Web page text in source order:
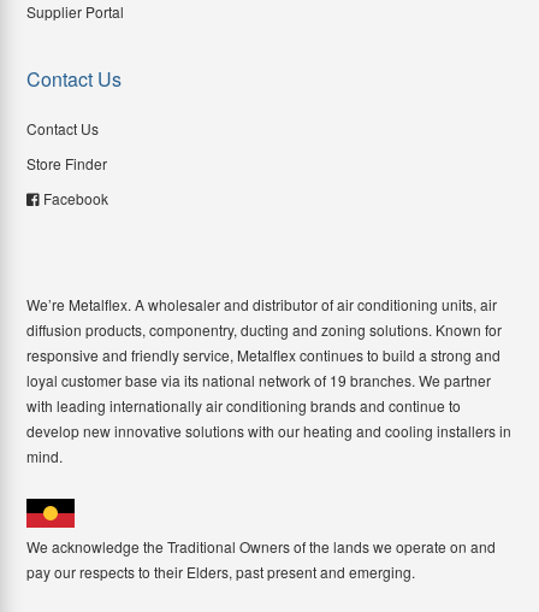
Supplier Portal
Contact Us
Contact Us
Store Finder
Facebook
We’re Metalflex. A wholesaler and distributor of air conditioning units, air
diffusion products, componentry, ducting and zoning solutions. Known for
responsive and friendly service, Metalflex continues to build a strong and
loyal customer base via its national network of 19 branches. We partner
with leading internationally air conditioning brands and continue to
develop new innovative solutions with our heating and cooling installers in
mind.
We acknowledge the Traditional Owners of the lands we operate on and
pay our respects to their Elders, past present and emerging.